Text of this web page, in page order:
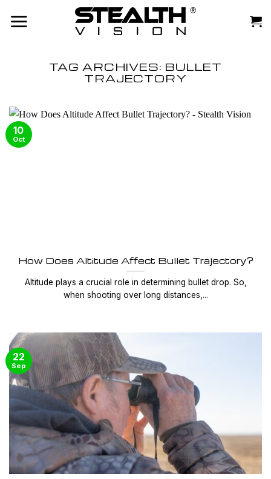
TAG ARCHIVES: BULLET
TRAJECTORY
How Does Altitude Affect Bullet Trajectory?
Altitude plays a crucial role in determining bullet drop. So,
when shooting over long distances,...
10
Oct
22
Sep